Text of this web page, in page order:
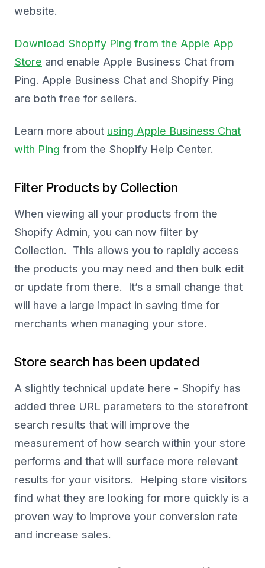
website.
Download Shopify Ping from the Apple App
Store and enable Apple Business Chat from
Ping. Apple Business Chat and Shopify Ping
are both free for sellers.
Learn more about using Apple Business Chat
with Ping from the Shopify Help Center.
Filter Products by Collection
When viewing all your products from the
Shopify Admin, you can now filter by
Collection. This allows you to rapidly access
the products you may need and then bulk edit
or update from there. It’s a small change that
will have a large impact in saving time for
merchants when managing your store.
Store search has been updated
A slightly technical update here - Shopify has
added three URL parameters to the storefront
search results that will improve the
measurement of how search within your store
performs and that will surface more relevant
results for your visitors. Helping store visitors
find what they are looking for more quickly is a
proven way to improve your conversion rate
and increase sales.